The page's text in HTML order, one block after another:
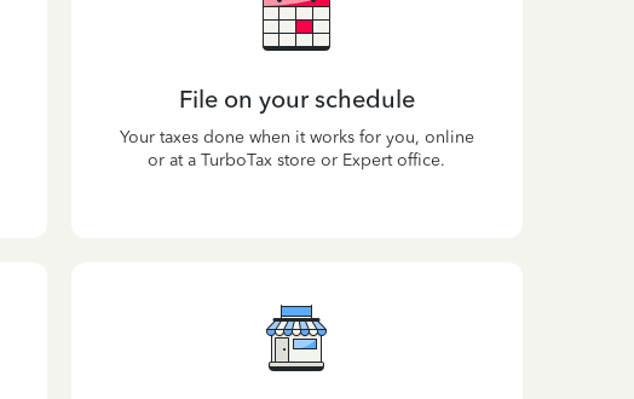
File on your schedule
Your taxes done when it works for you, online
or at a TurboTax store or Expert office.